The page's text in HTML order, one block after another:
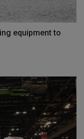
equipment to